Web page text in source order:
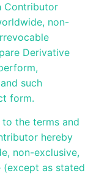
Contributor
non-
Derivative
such
form.
to the terms and
hereby
non-exclusive,
as stated